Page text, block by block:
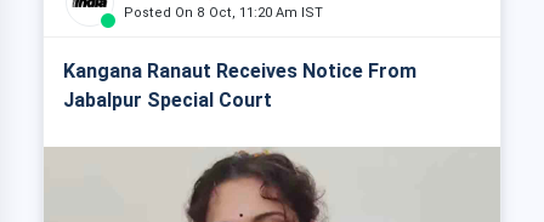
Posted On 8 Oct, 11:20 Am IST
Kangana Ranaut Receives Notice From
Jabalpur Special Court